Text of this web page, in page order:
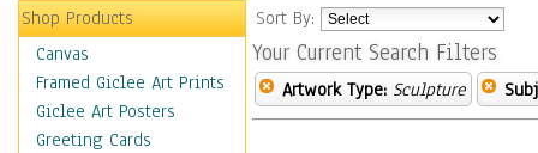
Shop Products
Canvas
Framed Giclee Art Prints
Giclee Art Posters
Greeting Cards
Sort By:
Your Current Search Filters
Artwork Type: Sculpture